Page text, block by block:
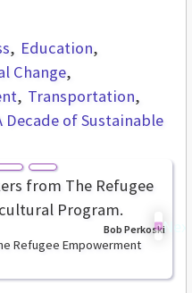
Education
Change
Transportation
Decade of Sustainable
Refugee Empowerment
Bob Perkoski